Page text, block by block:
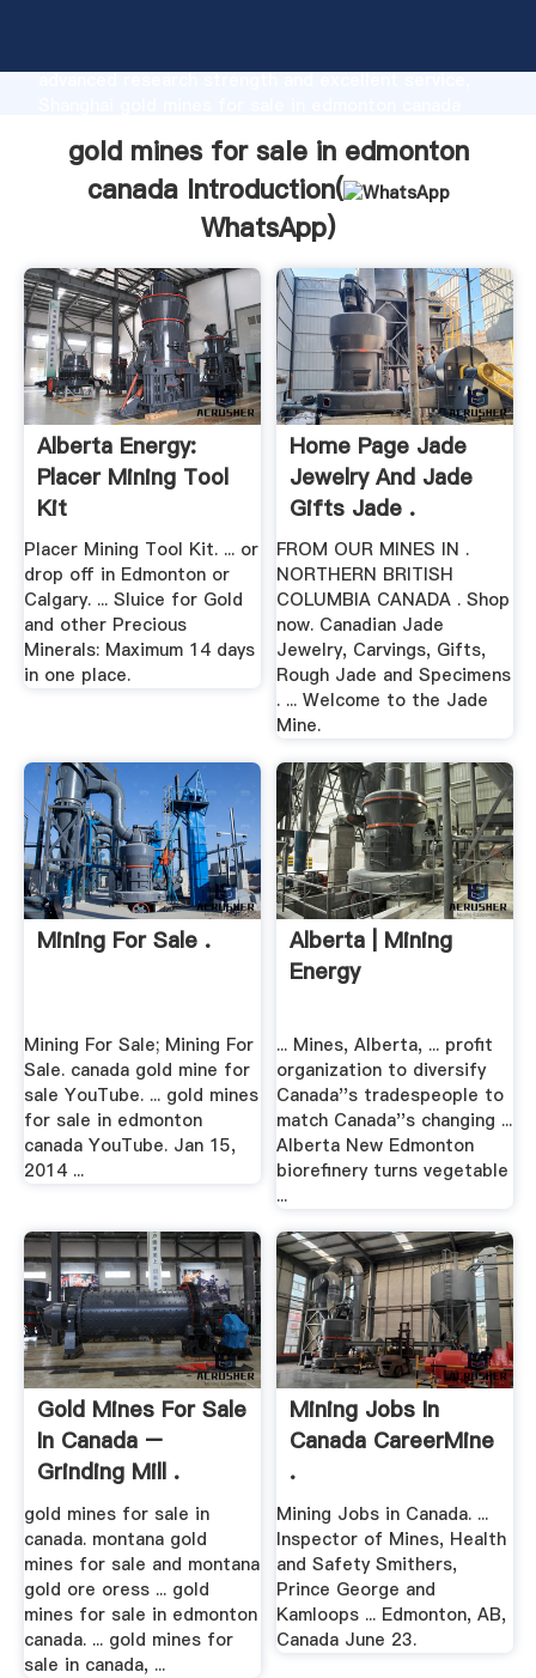
advanced research strength and excellent service,
customers.
gold mines for sale in edmonton
canada Introduction(
WhatsApp)
Alberta Energy:
Placer Mining Tool
Kit
Placer Mining Tool Kit. ... or
drop off in Edmonton or
Calgary. ... Sluice for Gold
and other Precious
Minerals: Maximum 14 days
in one place.
Home Page Jade
Jewelry And Jade
Gifts Jade .
FROM OUR MINES IN .
NORTHERN BRITISH
COLUMBIA CANADA . Shop
now. Canadian Jade
Jewelry, Carvings, Gifts,
Rough Jade and Specimens
. ... Welcome to the Jade
Mine.
Mining For Sale .
Mining For Sale; Mining For
Sale. canada gold mine for
sale YouTube. ... gold mines
for sale in edmonton
canada YouTube. Jan 15,
2014 ...
Alberta | Mining
Energy
... Mines, Alberta, ... profit
organization to diversify
Canada''s tradespeople to
match Canada''s changing ...
Alberta New Edmonton
biorefinery turns vegetable
...
Gold Mines For Sale
In Canada –
Grinding Mill .
gold mines for sale in
canada. montana gold
mines for sale and montana
gold ore oress ... gold
mines for sale in edmonton
canada. ... gold mines for
sale in canada, ...
Mining Jobs In
Canada CareerMine
.
Mining Jobs in Canada. ...
Inspector of Mines, Health
and Safety Smithers,
Prince George and
Kamloops ... Edmonton, AB,
Canada June 23.